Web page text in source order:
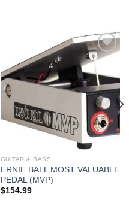
Add to
wishlist
GUITAR & BASS
ERNIE BALL MOST VALUABLE
PEDAL (MVP)
$154.99